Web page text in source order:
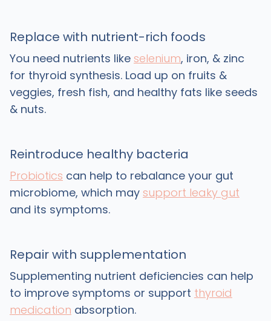
Replace with nutrient-rich foods
You need nutrients like selenium, iron, & zinc
for thyroid synthesis. Load up on fruits &
veggies, fresh fish, and healthy fats like seeds
& nuts.
Reintroduce healthy bacteria
Probiotics can help to rebalance your gut
microbiome, which may support leaky gut
and its symptoms.
Repair with supplementation
Supplementing nutrient deficiencies can help
to improve symptoms or support thyroid
medication absorption.